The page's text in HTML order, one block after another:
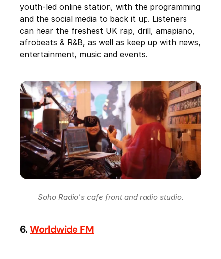
youth-led online station, with the programming
and the social media to back it up. Listeners
can hear the freshest UK rap, drill, amapiano,
afrobeats & R&B, as well as keep up with news,
entertainment, music and events.
Soho Radio's cafe front and radio studio.
6.Worldwide FM